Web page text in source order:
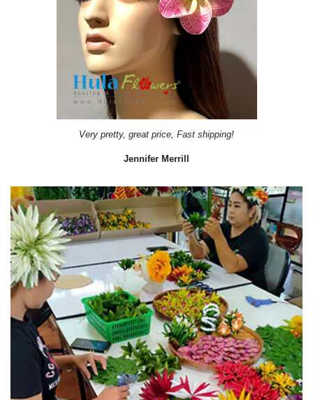
Very pretty, great price, Fast shipping!
Jennifer Merrill